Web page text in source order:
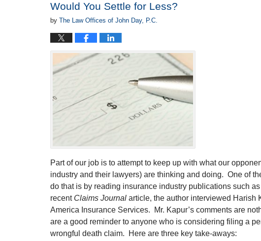
pm
Would You Settle for Less?
by The Law Offices of John Day, P.C.
Part of our job is to attempt to keep up with what our
industry and their lawyers) are thinking and doing. One of
do that is by reading insurance industry publications such as
recent Claims Journal article, the author interviewed Harish
America Insurance Services. Mr. Kapur’s comments are
are a good reminder to anyone who is considering filing a
wrongful death claim. Here are three key take-aways: